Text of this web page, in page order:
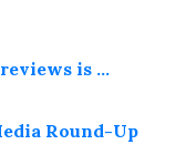
is …
Round-Up